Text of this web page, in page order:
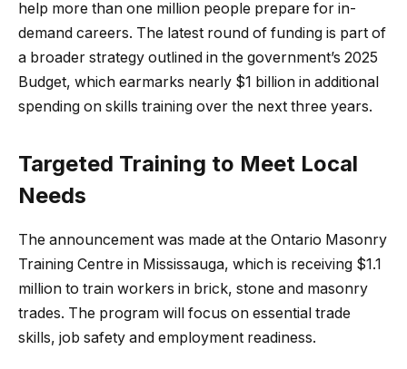
help more than one million people prepare for in-
demand careers. The latest round of funding is part of
a broader strategy outlined in the government’s 2025
Budget, which earmarks nearly $1 billion in additional
spending on skills training over the next three years.
Targeted Training to Meet Local
Needs
The announcement was made at the Ontario Masonry
Training Centre in Mississauga, which is receiving $1.1
million to train workers in brick, stone and masonry
trades. The program will focus on essential trade
skills, job safety and employment readiness.